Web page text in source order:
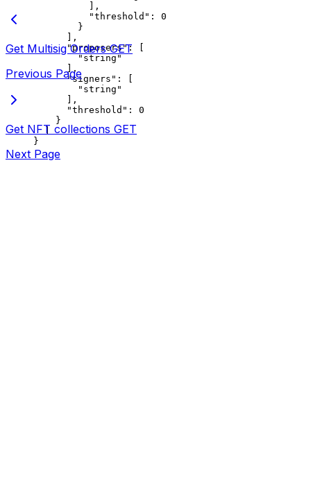
          ],
          "threshold"
: 0
        }
      ],
      "proposers"
: [
        "string"
      ],
      "signers"
: [
        "string"
      ],
      "threshold"
: 0
    }
  ]
}
Get Multisig Orders GET
Previous Page
Get NFT collections GET
Next Page